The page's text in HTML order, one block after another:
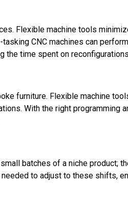
Flexible machine tools
CNC machines can
the time spent on
furniture. Flexible machine
With the right programming
batches of a niche product;
to adjust to these shifts,